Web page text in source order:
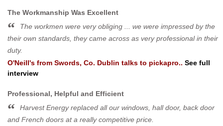
The Workmanship Was Excellent
The workmen were very obliging ... we were impressed by the
their own standards, they came across as very professional in their
duty.
O'Neill's from Swords, Co. Dublin talks to pickapro.. See full
interview
Professional, Helpful and Efficient
Harvest Energy replaced all our windows, hall door, back door
and French doors at a really competitive price.